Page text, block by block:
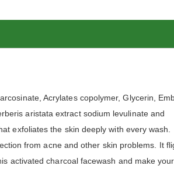
Acrylates copolymer, Glycerin,
aristata extract sodium levulinate and
exfoliates the skin deeply with every wash.
from acne and other skin problems. It
activated charcoal facewash and make